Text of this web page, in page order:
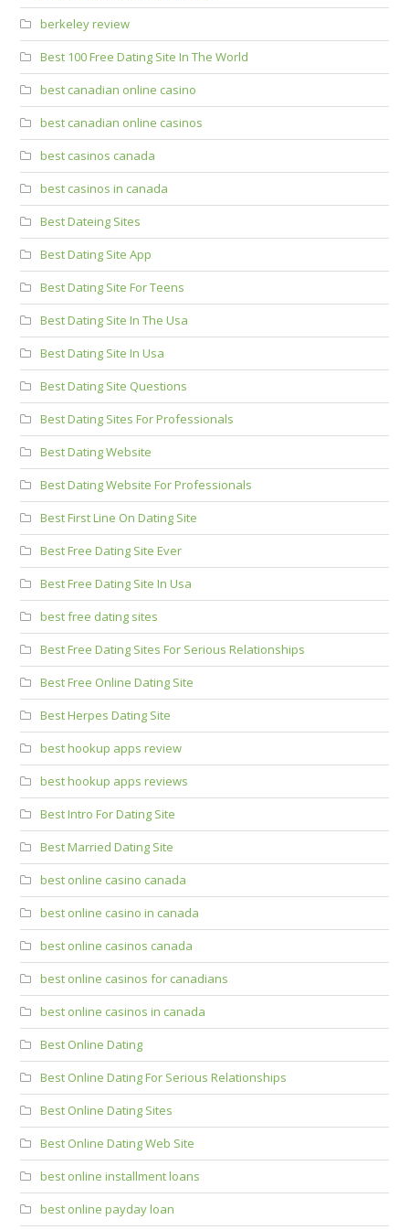
berkeley review
Best 100 Free Dating Site In The World
best canadian online casino
best canadian online casinos
best casinos canada
best casinos in canada
Best Dateing Sites
Best Dating Site App
Best Dating Site For Teens
Best Dating Site In The Usa
Best Dating Site In Usa
Best Dating Site Questions
Best Dating Sites For Professionals
Best Dating Website
Best Dating Website For Professionals
Best First Line On Dating Site
Best Free Dating Site Ever
Best Free Dating Site In Usa
best free dating sites
Best Free Dating Sites For Serious Relationships
Best Free Online Dating Site
Best Herpes Dating Site
best hookup apps review
best hookup apps reviews
Best Intro For Dating Site
Best Married Dating Site
best online casino canada
best online casino in canada
best online casinos canada
best online casinos for canadians
best online casinos in canada
Best Online Dating
Best Online Dating For Serious Relationships
Best Online Dating Sites
Best Online Dating Web Site
best online installment loans
best online payday loan